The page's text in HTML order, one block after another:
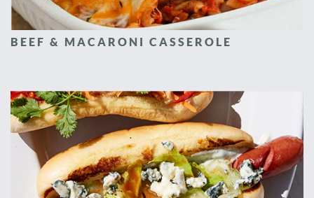
BEEF & MACARONI CASSEROLE